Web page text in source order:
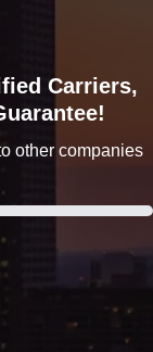
Carriers,
other companies